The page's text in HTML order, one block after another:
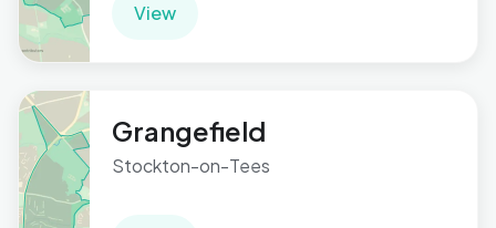
View
Grangefield
Stockton-on-Tees